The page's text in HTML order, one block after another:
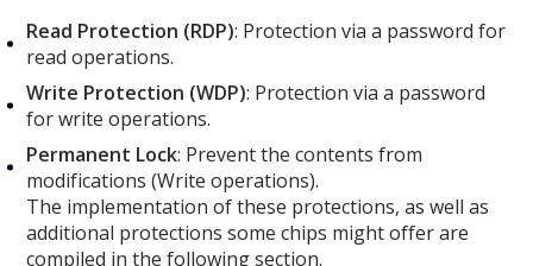
Read Protection (RDP): Protection via a password for
read operations.
Write Protection (WDP): Protection via a password
for write operations.
Permanent Lock: Prevent the contents from
modifications (Write operations).
The implementation of these protections, as well as
additional protections some chips might offer are
compiled in the following section.